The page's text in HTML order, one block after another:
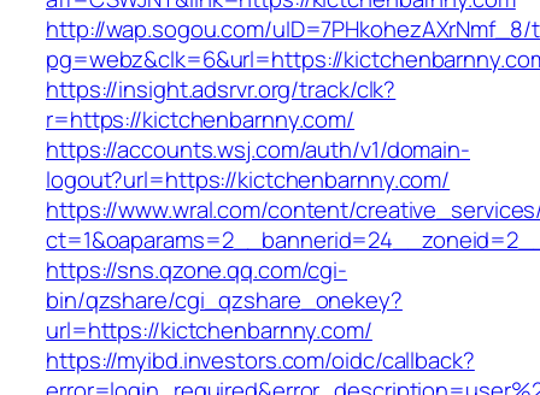
http://wap.sogou.com/uID=7PHkohezAXrNmf_8/
pg=webz&clk=6&url=https://
https://insight.adsrvr.org/track/clk?
r=https://kictchenbarnny.com/
https://accounts.wsj.com/auth/v1/domain-
logout?url=https://kictchenbarnny.com/
https://www.wral.com/content/
https://sns.qzone.qq.com/cgi-
bin/qzshare/cgi_qzshare_onekey?
url=https://kictchenbarnny.com/
https://myibd.investors.com/oidc/callback?